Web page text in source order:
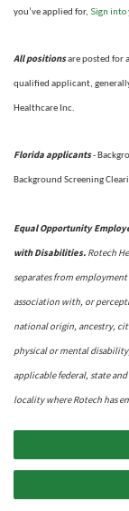
you’ve applied for, Sign into
All positionsare posted for
qualified applicant,
Healthcare Inc.
Florida applicants-
Background Screening
Equal Opportunity
with Disabilities. Rotech
separates from
association with, or
national origin, ancestry,
physical or mental
applicable federal, state
locality where Rotech has